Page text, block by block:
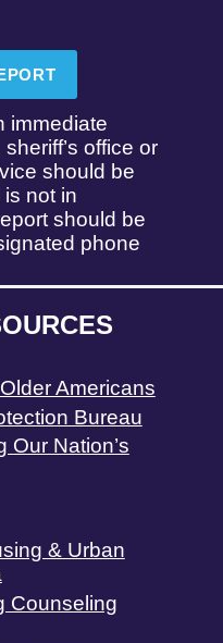
immediate
office or
should be
not in
should be
phone
Americans
Bureau
Our Nation’s
& Urban
Counseling